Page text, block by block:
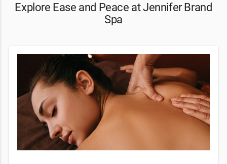
Explore Ease and Peace at Jennifer Brand
Spa